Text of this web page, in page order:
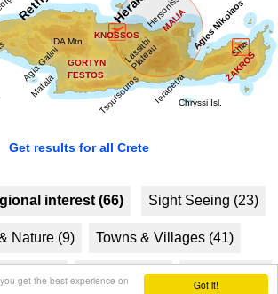
Got it!
get the best experience on
Get results for all Crete
interest (66) Sight Seeing (23)
Nature (9) Towns & Villages (41)
(8) Fountains (2) Culture (22)